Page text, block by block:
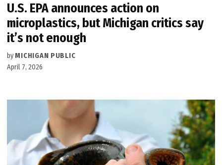
U.S. EPA announces action on
microplastics, but Michigan critics say
it’s not enough
by MICHIGAN PUBLIC
April 7, 2026